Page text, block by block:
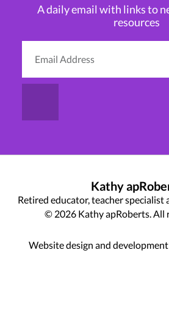
A daily email with links to
resources
Kathy
Retired educator, teacher
© 2026 Kathy apRoberts. All
Website design and